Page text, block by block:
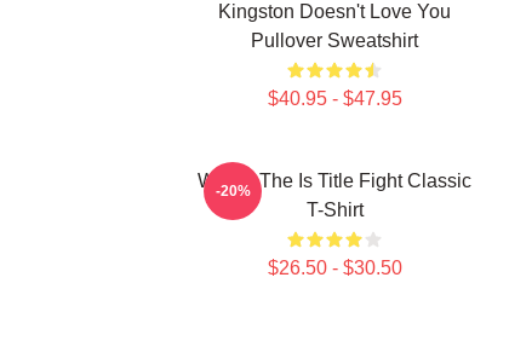
Kingston Doesn't Love You
Pullover Sweatshirt
$40.95 - $47.95
Where The Is Title Fight Classic
T-Shirt
$26.50 - $30.50
-20%